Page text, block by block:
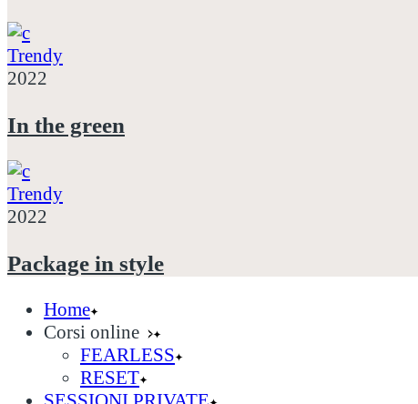
Trendy
2022
In the green
Trendy
2022
Package in style
Home
Corsi online
FEARLESS
RESET